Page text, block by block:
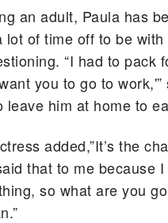
an adult, Paula has
lot of time off to be
“I had to pack
you to go to
leave him at home to
added,”It’s the
that to me because
so what are you